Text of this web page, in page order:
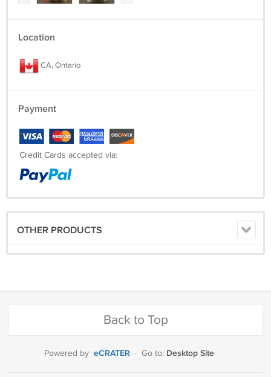
Location
CA, Ontario
Payment
Credit Cards accepted via:
OTHER PRODUCTS
Back to Top
Powered by eCRATER · Go to: Desktop Site